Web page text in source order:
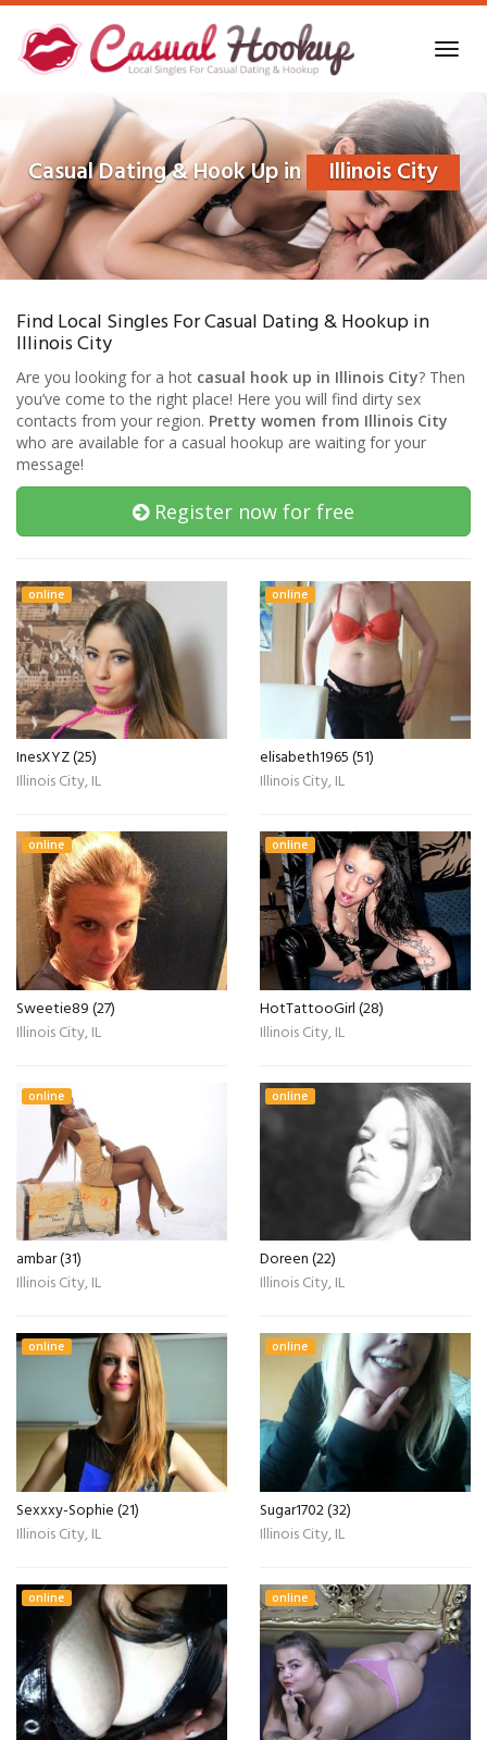
Skip
main
content
Casual Dating & Hook Up in Illinois City
Find Local Singles For Casual Dating & Hookup in
Illinois City
Are you looking for a hot casual hook up in Illinois City? Then
you’ve come to the right place! Here you will find dirty sex
contacts from your region. Pretty women from Illinois City
who are available for a casual hookup are waiting for your
message!
Register now for free
online
InesXYZ (25)
Illinois City, IL
online
elisabeth1965 (51)
Illinois City, IL
online
Sweetie89 (27)
Illinois City, IL
online
HotTattooGirl (28)
Illinois City, IL
online
ambar (31)
Illinois City, IL
online
Doreen (22)
Illinois City, IL
online
Sexxxy-Sophie (21)
Illinois City, IL
online
Sugar1702 (32)
Illinois City, IL
online online